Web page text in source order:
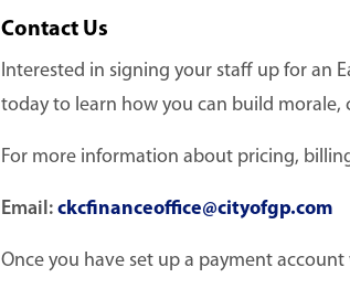
Contact Us
Interested in signing your staff up for an
today to learn how you can build
For more information about pricing,
Email: ckcfinanceoffice@cityofgp.com
Once you have set up a payment